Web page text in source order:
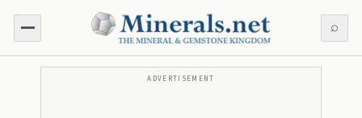
⌕
ADVERTISEMENT